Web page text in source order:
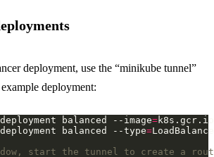
deployment, use the “minikube tunnel”
deployment:
balanced --image=
balanced --type=
start the tunnel to create a